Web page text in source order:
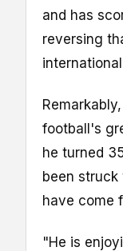
and has
reversing
football's
he turned
been
have come
"He is